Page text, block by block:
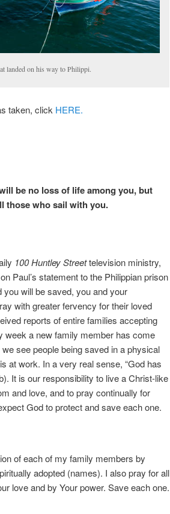
landed on his way to Philippi.
taken, click HERE.
be no loss of life among you, but
those who sail with you.
100 Huntley Streettelevision ministry,
Paul’s statement to the Philippian prison
you will be saved, you and your
with greater fervency for their loved
reports of entire families accepting
week a new family member has come
see people being saved in a physical
at work. In a very real sense, “God has
It is our responsibility to live a Christ-like
and love, and to pray continually for
God to protect and save each one.
of each of my family members by
adopted (names). I also pray for all
love and by Your power. Save each one.